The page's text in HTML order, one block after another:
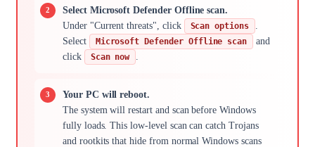
Select Microsoft Defender Offline scan.
Under "Current threats", click
Scan options
Select
Microsoft Defender Offline scan
and
click
Scan now
Your PC will reboot.
The system will restart and scan before Windows
fully loads. This low-level scan can catch Trojans
and rootkits that hide from normal Windows scans